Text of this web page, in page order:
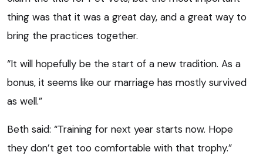
thing was that it was a great day, and a great way to
bring the practices together.
“It will hopefully be the start of a new tradition. As a
bonus, it seems like our marriage has mostly survived
as well.”
Beth said: “Training for next year starts now. Hope
they don’t get too comfortable with that trophy.”